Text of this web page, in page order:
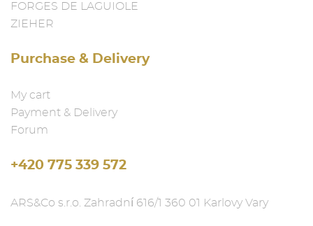
FORGES DE LAGUIOLE
ZIEHER
Purchase & Delivery
My cart
Payment & Delivery
Forum
+420 775 339 572
ARS&Co s.r.o. Zahradní 616/1 360 01 Karlovy Vary